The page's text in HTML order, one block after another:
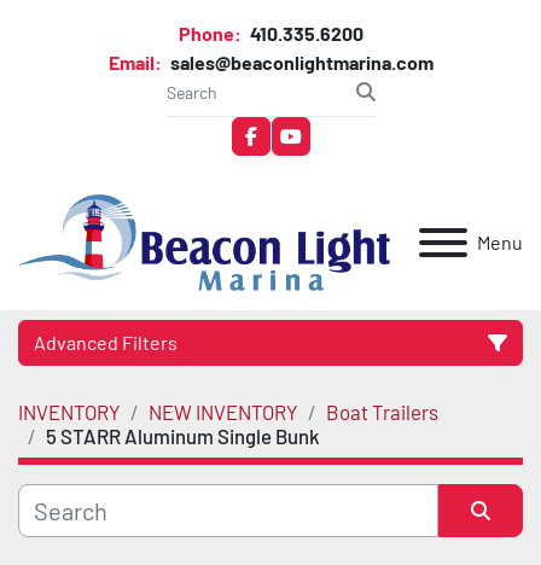
Phone: 410.335.6200
Email: sales@beaconlightmarina.com
facebookyoutube
Menu
Advanced Filters
Category
Manufacturer
INVENTORY NEW INVENTORY
Boat Trailers
5 STARR Aluminum Single Bunk